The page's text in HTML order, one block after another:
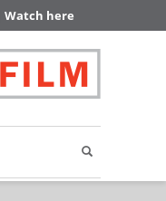
Watch here